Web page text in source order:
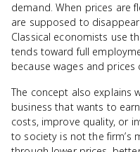
demand. When prices are
are supposed to
Classical economists use
tends toward full
because wages and
The concept also explains
business that wants to
costs, improve quality, or
to society is not the firm’s